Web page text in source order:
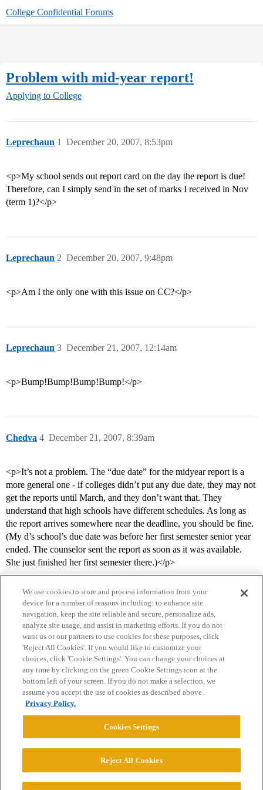
College Confidential Forums
Problem with mid-year report!
Applying to College
Leprechaun December 20, 2007, 8:53pm
1
<p>My school sends out report card on the day the report is due!
Therefore, can I simply send in the set of marks I received in Nov
(term 1)?</p>
Leprechaun December 20, 2007, 9:48pm
2
<p>Am I the only one with this issue on CC?</p>
Leprechaun December 21, 2007, 12:14am
3
<p>Bump!Bump!Bump!Bump!</p>
Chedva December 21, 2007, 8:39am
4
<p>It’s not a problem. The “due date” for the midyear report is a
more general one - if colleges didn’t put any due date, they may not
get the reports until March, and they don’t want that. They
understand that high schools have different schedules. As long as
the report arrives somewhere near the deadline, you should be fine.
(My d’s school’s due date was before her first semester senior year
ended. The counselor sent the report as soon as it was available.
She just finished her first semester there.)</p>
Home Categories Guidelines Terms of Service
Privacy Policy
Powered byDiscourse
© 2026 College Confidential, LLC. All Rights Reserved.
We use cookies to store and process information from your
device for a number of reasons including: to enhance site
navigation, keep the site reliable and secure, personalize ads,
analyze site usage, and assist in marketing efforts. If you do not
want us or our partners to use cookies for these purposes, click
'Reject All Cookies'. If you would like to customize your
choices, click 'Cookie Settings'. You can change your choices at
any time by clicking on the green Cookie Settings icon at the
bottom left of your screen. If you do not make a selection, we
assume you accept the use of cookies as described above.
Privacy Policy.
Cookies Settings
Reject All Cookies